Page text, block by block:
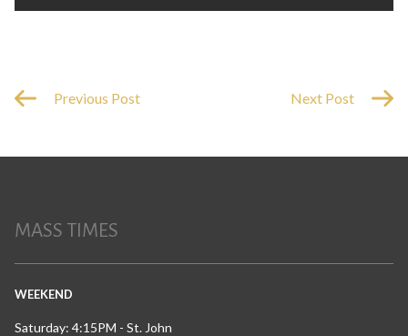
Previous Post Next Post
MASS TIMES
WEEKEND
Saturday: 4:15PM - St. John